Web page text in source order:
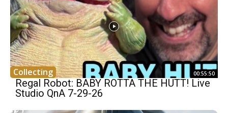
Collecting 00:55:50
Regal Robot: BABY ROTTA THE HUTT! Live
Studio QnA 7-29-26